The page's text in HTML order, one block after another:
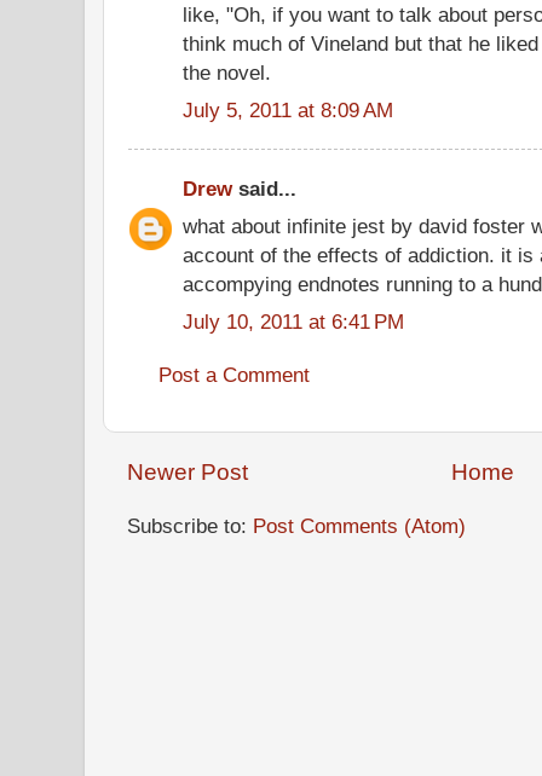
like, "Oh, if you want to talk about
think much of Vineland but that he
the novel.
July 5, 2011 at 8:09 AM
Drewsaid...
what about infinite jest by david foster
account of the effects of addiction. it is
accompying endnotes running to a
July 10, 2011 at 6:41 PM
Post a Comment
Newer Post Home
Subscribe to: Post Comments (Atom)